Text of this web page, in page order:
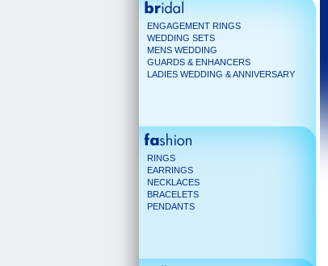
ENGAGEMENT RINGS
WEDDING SETS
MENS WEDDING
GUARDS & ENHANCERS
LADIES WEDDING & ANNIVERSARY
RINGS
EARRINGS
NECKLACES
BRACELETS
PENDANTS